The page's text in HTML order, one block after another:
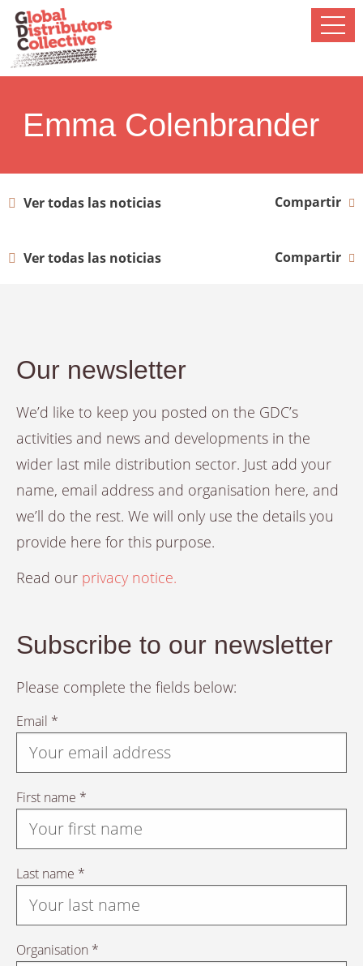
Emma Colenbrander
Ver todas las noticias Compartir
Ver todas las noticias Compartir
Our newsletter
We’d like to keep you posted on the GDC’s
activities and news and developments in the
wider last mile distribution sector. Just add your
name, email address and organisation here, and
we’ll do the rest. We will only use the details you
provide here for this purpose.
Read our privacy notice.
Subscribe to our newsletter
Please complete the fields below:
Email *
First name *
Last name *
Organisation *